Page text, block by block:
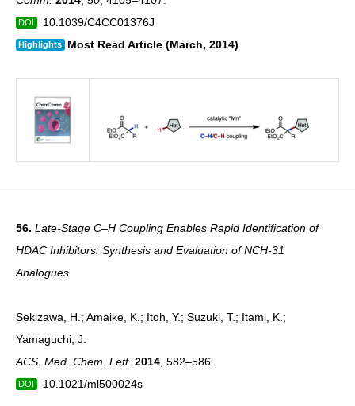
DOI 10.1039/C4CC01376J
Highlights Most Read Article (March, 2014)
56. Late-Stage C–H Coupling Enables Rapid Identification of
HDAC Inhibitors: Synthesis and Evaluation of NCH-31
Analogues
Sekizawa, H.; Amaike, K.; Itoh, Y.; Suzuki, T.; Itami, K.;
Yamaguchi, J.
ACS. Med. Chem. Lett. 2014 , 582–586.
DOI 10.1021/ml500024s